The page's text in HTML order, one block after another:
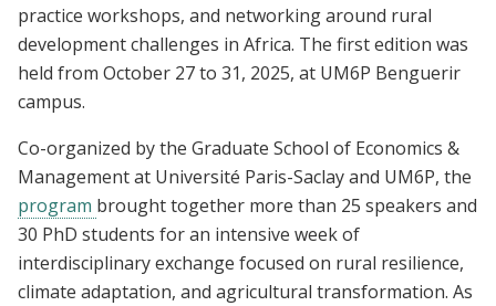
practice workshops, and networking around rural
development challenges in Africa. The first edition was
held from October 27 to 31, 2025, at UM6P Benguerir
campus.
Co-organized by the Graduate School of Economics &
Management at Université Paris-Saclay and UM6P, the
program brought together more than 25 speakers and
30 PhD students for an intensive week of
interdisciplinary exchange focused on rural resilience,
climate adaptation, and agricultural transformation. As